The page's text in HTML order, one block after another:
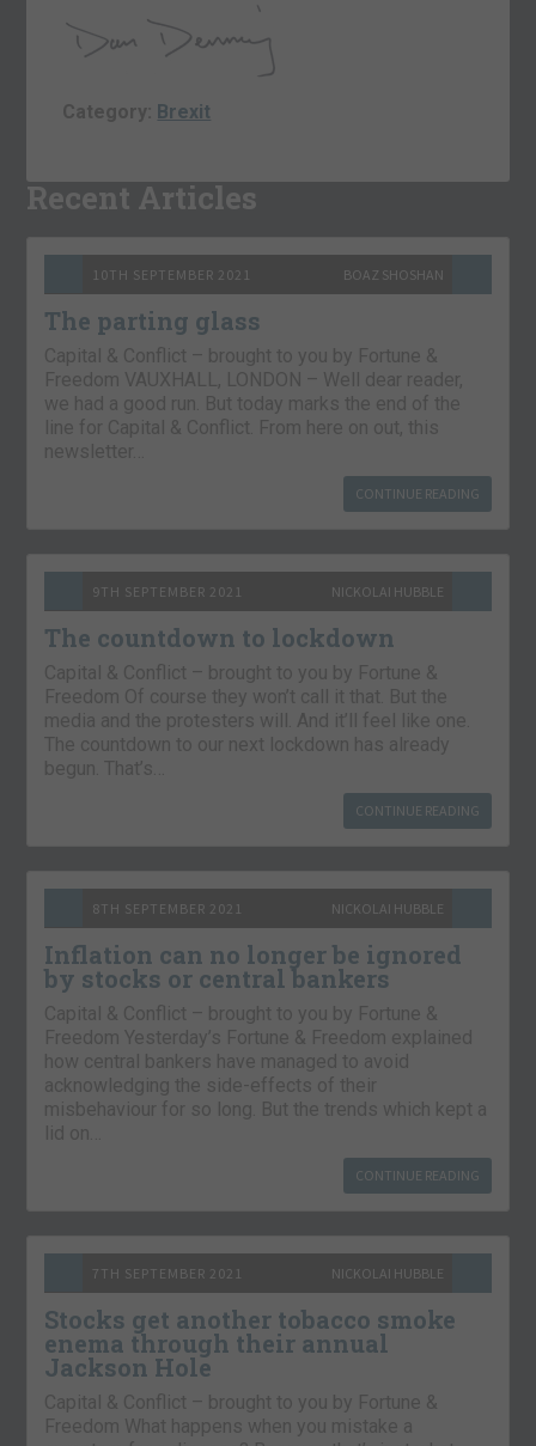
Category: Brexit
Recent Articles
10TH SEPTEMBER 2021 BOAZ SHOSHAN
The parting glass
Capital & Conflict – brought to you by Fortune &
Freedom VAUXHALL, LONDON – Well dear reader,
we had a good run. But today marks the end of the
line for Capital & Conflict. From here on out, this
newsletter…
CONTINUE READING
9TH SEPTEMBER 2021 NICKOLAI HUBBLE
The countdown to lockdown
Capital & Conflict – brought to you by Fortune &
Freedom Of course they won’t call it that. But the
media and the protesters will. And it’ll feel like one.
The countdown to our next lockdown has already
begun. That’s…
CONTINUE READING
8TH SEPTEMBER 2021 NICKOLAI HUBBLE
Inflation can no longer be ignored
by stocks or central bankers
Capital & Conflict – brought to you by Fortune &
Freedom Yesterday’s Fortune & Freedom explained
how central bankers have managed to avoid
acknowledging the side-effects of their
misbehaviour for so long. But the trends which kept a
lid on…
CONTINUE READING
7TH SEPTEMBER 2021 NICKOLAI HUBBLE
Stocks get another tobacco smoke
enema through their annual
Jackson Hole
Capital & Conflict – brought to you by Fortune &
Freedom What happens when you mistake a